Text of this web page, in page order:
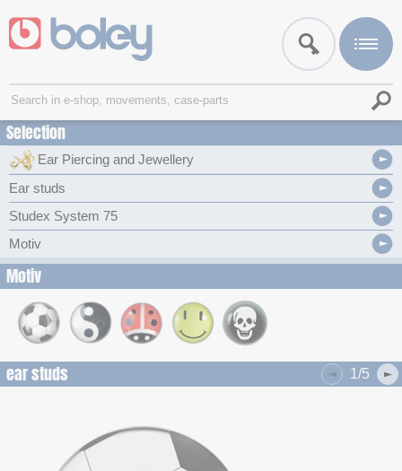
Selection
Ear Piercing and Jewellery
Ear studs
Studex System 75
Motiv
Motiv
ear studs 1/5